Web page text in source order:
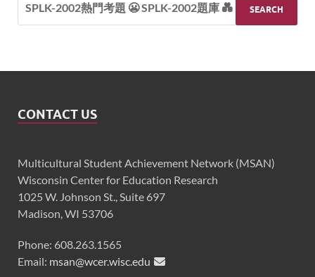
CONTACT US
Multicultural Student Achievement Network (MSAN)
Wisconsin Center for Education Research
1025 W. Johnson St., Suite 697
Madison, WI 53706
Phone: 608.263.1565
Email: msan@wcer.wisc.edu